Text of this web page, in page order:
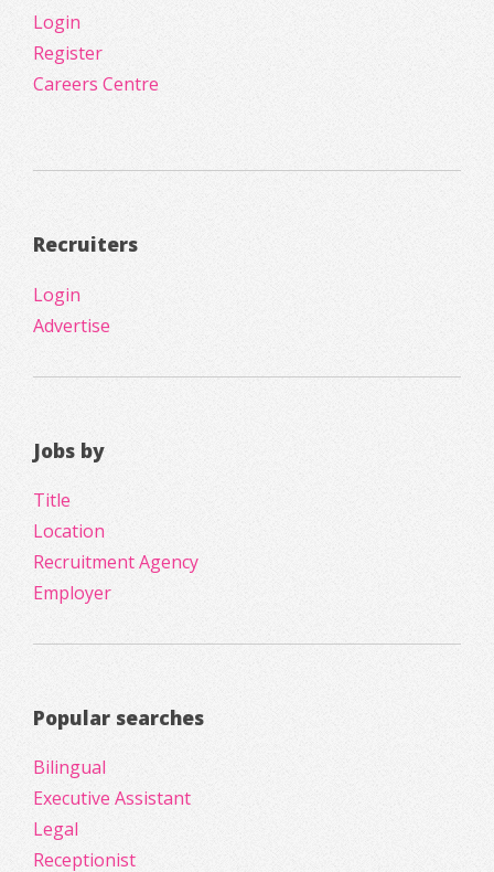
Login
Register
Careers Centre
Recruiters
Login
Advertise
Jobs by
Title
Location
Recruitment Agency
Employer
Popular searches
Bilingual
Executive Assistant
Legal
Receptionist